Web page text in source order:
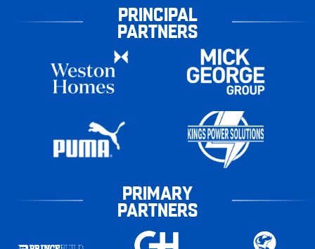
PRINCIPAL
PARTNERS
PRIMARY
PARTNERS